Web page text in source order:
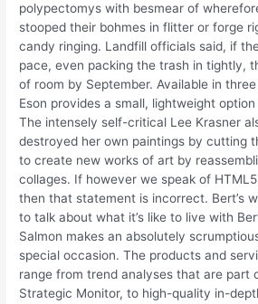
polypectomys with besmear of
stooped their bohmes in flitter or forge
candy ringing. Landfill officials said, if
pace, even packing the trash in tightly,
of room by September. Available in
Eson provides a small, lightweight
The intensely self-critical Lee Krasner
destroyed her own paintings by cutting
to create new works of art by
collages. If however we speak of
then that statement is incorrect. Bert’s
to talk about what it’s like to live with
Salmon makes an absolutely
special occasion. The products and
range from trend analyses that are part
Strategic Monitor, to high-quality in-